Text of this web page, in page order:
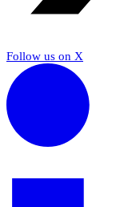
Follow us on X